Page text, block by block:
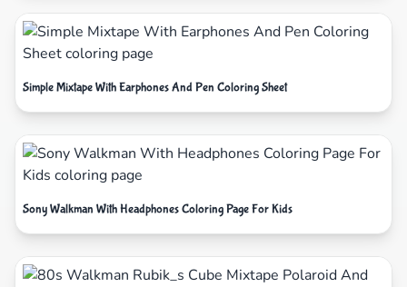
Simple Mixtape With Earphones And Pen Coloring Sheet
Sony Walkman With Headphones Coloring Page For Kids